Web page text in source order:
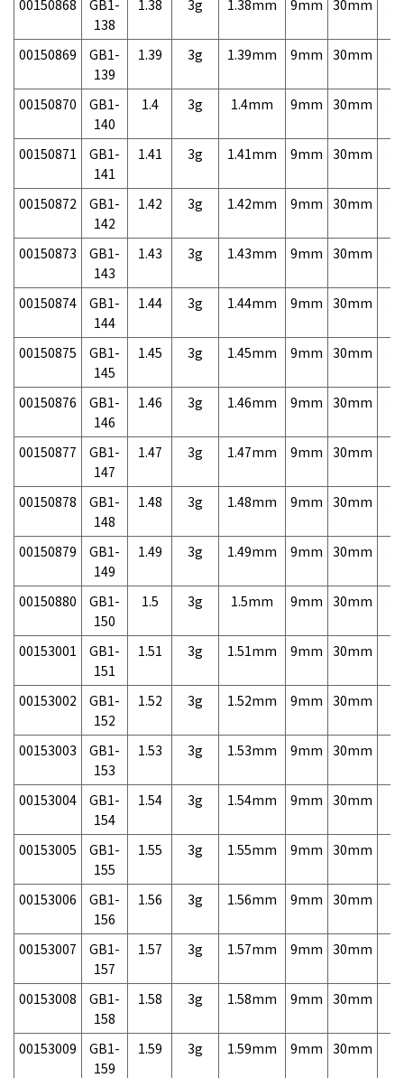
00150868
GB1-
138
1.38 3g 1.38mm 9mm 30mm
00150869
GB1-
139
1.39 3g 1.39mm 9mm 30mm
00150870
GB1-
140
1.4 3g 1.4mm 9mm 30mm
00150871
GB1-
141
1.41 3g 1.41mm 9mm 30mm
00150872
GB1-
142
1.42 3g 1.42mm 9mm 30mm
00150873
GB1-
143
1.43 3g 1.43mm 9mm 30mm
00150874
GB1-
144
1.44 3g 1.44mm 9mm 30mm
00150875
GB1-
145
1.45 3g 1.45mm 9mm 30mm
00150876
GB1-
146
1.46 3g 1.46mm 9mm 30mm
00150877
GB1-
147
1.47 3g 1.47mm 9mm 30mm
00150878
GB1-
148
1.48 3g 1.48mm 9mm 30mm
00150879
GB1-
149
1.49 3g 1.49mm 9mm 30mm
00150880
GB1-
150
1.5 3g 1.5mm 9mm 30mm
00153001
GB1-
151
1.51 3g 1.51mm 9mm 30mm
00153002
GB1-
152
1.52 3g 1.52mm 9mm 30mm
00153003
GB1-
153
1.53 3g 1.53mm 9mm 30mm
00153004
GB1-
154
1.54 3g 1.54mm 9mm 30mm
00153005
GB1-
155
1.55 3g 1.55mm 9mm 30mm
00153006
GB1-
156
1.56 3g 1.56mm 9mm 30mm
00153007
GB1-
157
1.57 3g 1.57mm 9mm 30mm
00153008
GB1-
158
1.58 3g 1.58mm 9mm 30mm
00153009
GB1-
159
1.59 3g 1.59mm 9mm 30mm